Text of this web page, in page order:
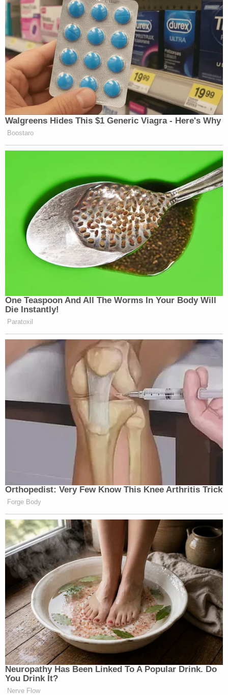
Walgreens Hides This $1 Generic Viagra - Here's Why
Boostaro
One Teaspoon And All The Worms In Your Body Will
Die Instantly!
Paratoxil
Orthopedist: Very Few Know This Knee Arthritis Trick
Forge Body
Neu​ropa​thy Has Be​en Lin​ke​d To A Popular Drink. Do
You Drink It?
Nerve Flow